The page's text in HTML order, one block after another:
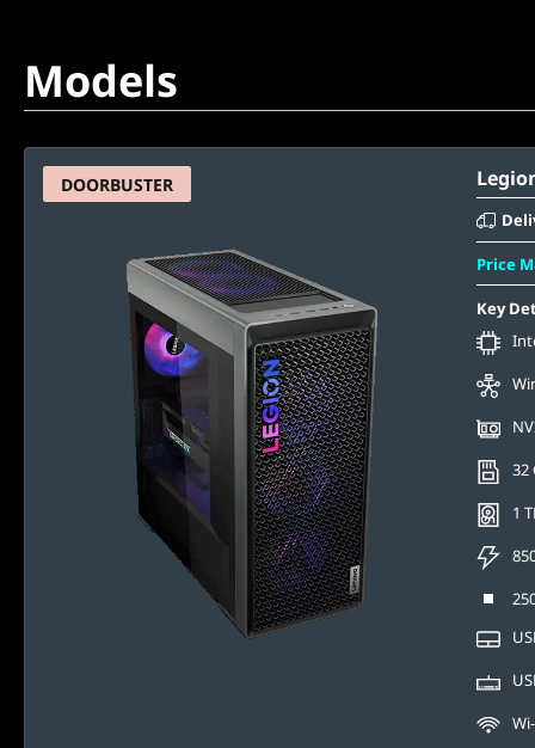
Models
DOORBUSTER
Price
Key
32
1